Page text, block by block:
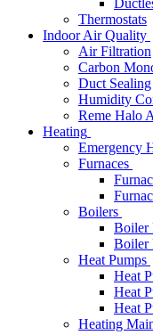
Thermostats
Indoor Air Quality
Air Filtration
Carbon
Duct Sealing
Humidity
Reme Halo
Heating
Emergency
Furnaces
Boilers
Boiler
Boiler
Heat Pumps
Heat
Heat
Heat
Heating